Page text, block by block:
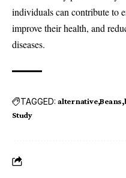
individuals can contribute to
improve their health, and
diseases.
TAGGED: alternative Beans
Study